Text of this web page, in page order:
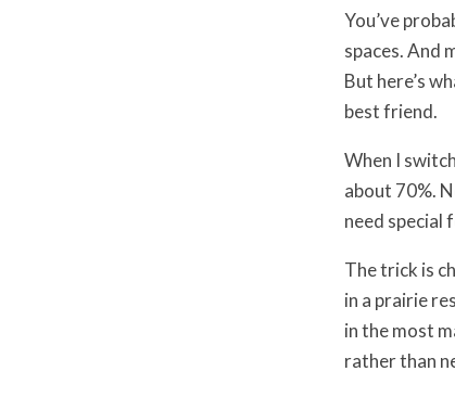
You’ve
spaces. And
But here’s
best friend.
When I
about 70%.
need
The trick is
in a prairie
in the most
rather than